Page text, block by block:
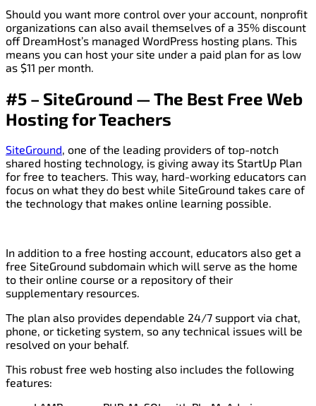
Should you want more control over your account, nonprofit
organizations can also avail themselves of a 35% discount
off DreamHost’s managed WordPress hosting plans. This
means you can host your site under a paid plan for as low
as $11 per month.
#5 – SiteGround — The Best Free Web
Hosting for Teachers
SiteGround, one of the leading providers of top-notch
shared hosting technology, is giving away its StartUp Plan
for free to teachers. This way, hard-working educators can
focus on what they do best while SiteGround takes care of
the technology that makes online learning possible.
In addition to a free hosting account, educators also get a
free SiteGround subdomain which will serve as the home
to their online course or a repository of their
supplementary resources.
The plan also provides dependable 24/7 support via chat,
phone, or ticketing system, so any technical issues will be
resolved on your behalf.
This robust free web hosting also includes the following
features: